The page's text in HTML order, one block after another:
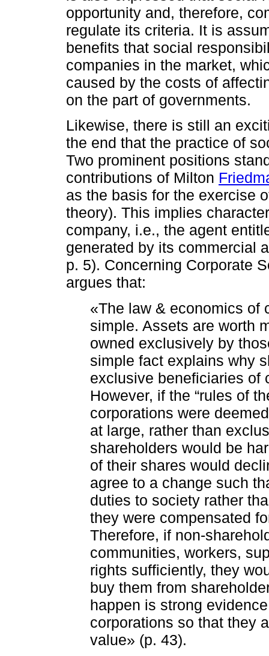
opportunity and, therefore,
regulate its criteria. It is
benefits that social
companies in the market,
caused by the costs of
on the part of governments.
Likewise, there is still an
the end that the practice of
Two prominent positions
contributions of Milton
as the basis for the exercise
theory). This implies
company, i.e., the agent
generated by its commercial
p. 5). Concerning Corporate
argues that:
«The law & economics of
simple. Assets are worth
owned exclusively by
simple fact explains why
exclusive beneficiaries of
However, if the “rules of
corporations were
at large, rather than
shareholders would be
of their shares would
agree to a change such
duties to society rather
they were compensated
Therefore, if non-
communities, workers,
rights sufficiently, they
buy them from
happen is strong
corporations so that they
value» (p. 43).